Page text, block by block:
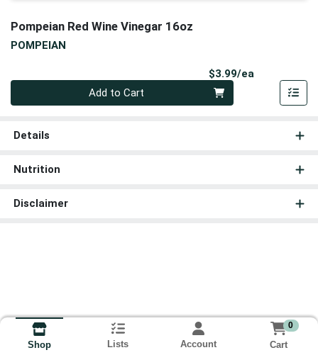
Pompeian Red Wine Vinegar 16oz
POMPEIAN
$3.99/ea
Add to Cart
Details
Nutrition
Disclaimer
Shop Lists Account
0
Cart